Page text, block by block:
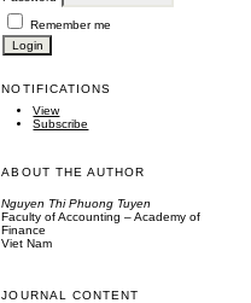
Remember me
NOTIFICATIONS
View
Subscribe
ABOUT THE AUTHOR
Nguyen Thi Phuong Tuyen
Faculty of Accounting – Academy of
Finance
Viet Nam
JOURNAL CONTENT